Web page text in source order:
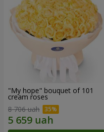
"My hope" bouquet of 101
cream roses
8 706 uah